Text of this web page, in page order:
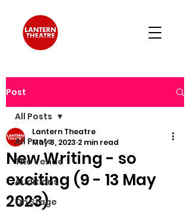
Post
All Posts
The Venue
Auditions
On Stage
All Posts
New Writing - so
exciting (9 - 13 May
2023)
Lantern Theatre
May 8, 2023 2 min read